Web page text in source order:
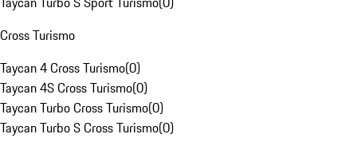
Cross Turismo
Taycan 4 Cross Turismo(0)
Taycan 4S Cross Turismo(0)
Taycan Turbo Cross Turismo(0)
Taycan Turbo S Cross Turismo(0)